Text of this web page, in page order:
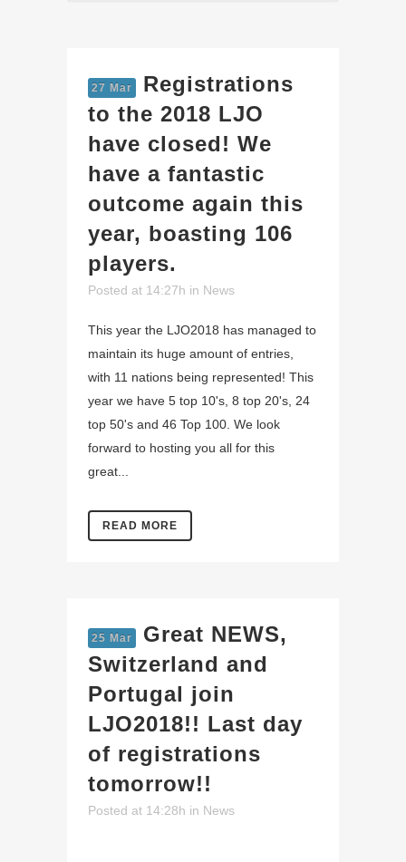
27 Mar
Registrations
to the 2018 LJO
have closed! We
have a fantastic
outcome again this
year, boasting 106
players.
Posted at 14:27h in News
This year the LJO2018 has managed to
maintain its huge amount of entries,
with 11 nations being represented! This
year we have 5 top 10's, 8 top 20's, 24
top 50's and 46 Top 100. We look
forward to hosting you all for this
great...
READ MORE
25 Mar
Great NEWS,
Switzerland and
Portugal join
LJO2018!! Last day
of registrations
tomorrow!!
Posted at 14:28h in News